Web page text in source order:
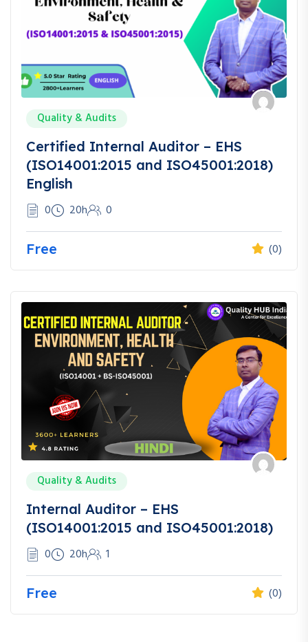
Quality & Audits
Certified Internal Auditor – EHS
(ISO14001:2015 and ISO45001:2018)
English
0 20h 0
Free (0)
Quality & Audits
Internal Auditor – EHS
(ISO14001:2015 and ISO45001:2018)
0 20h 1
Free (0)